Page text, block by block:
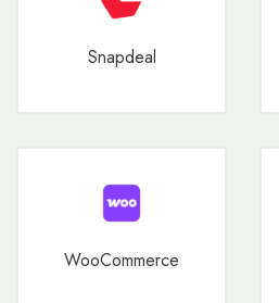
Snapdeal
WooCommerce